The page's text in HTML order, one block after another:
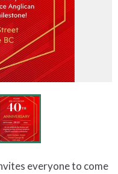
everyone to come